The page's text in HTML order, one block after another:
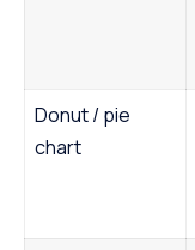
Donut / pie
chart